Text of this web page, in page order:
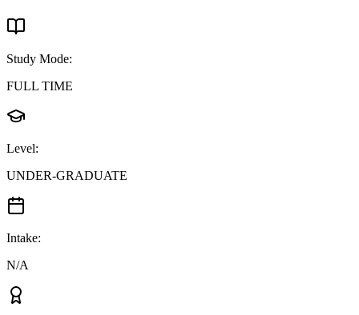
Study Mode:
FULL TIME
Level:
UNDER-GRADUATE
Intake:
N/A